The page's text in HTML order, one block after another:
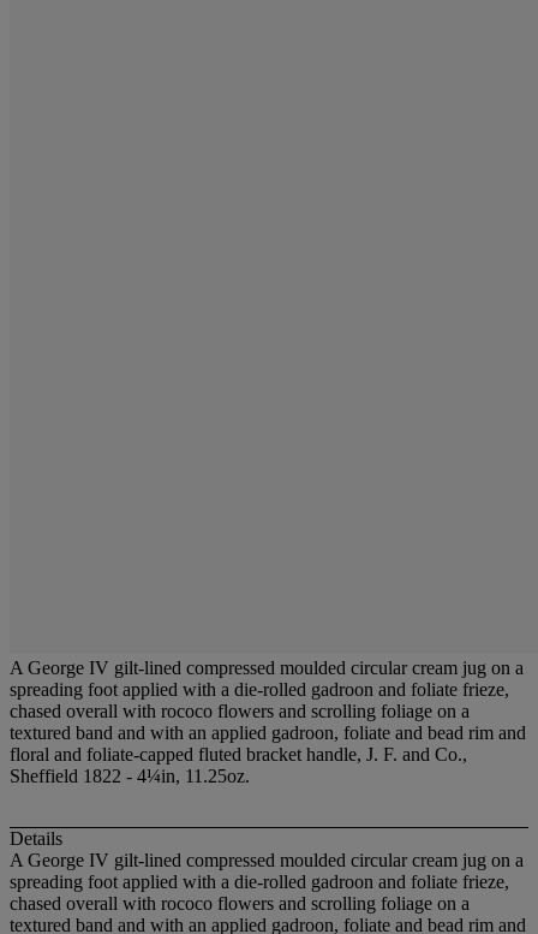
A George IV gilt-lined compressed moulded circular cream jug on a
spreading foot applied with a die-rolled gadroon and foliate frieze,
chased overall with rococo flowers and scrolling foliage on a
textured band and with an applied gadroon, foliate and bead rim and
floral and foliate-capped fluted bracket handle, J. F. and Co.,
Sheffield 1822 - 4¼in, 11.25oz.
Details
A George IV gilt-lined compressed moulded circular cream jug on a
spreading foot applied with a die-rolled gadroon and foliate frieze,
chased overall with rococo flowers and scrolling foliage on a
textured band and with an applied gadroon, foliate and bead rim and